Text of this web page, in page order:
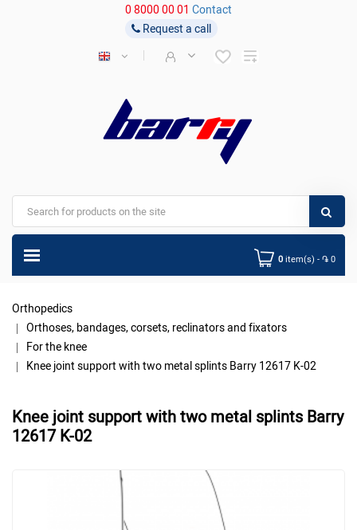
0 8000 00 01 Contact
Request a call
0 item(s) - ֏ 0
Orthopedics
Orthoses, bandages, corsets, reclinators and fixators
For the knee
Knee joint support with two metal splints Barry 12617 K-02
Knee joint support with two metal splints Barry
12617 K-02